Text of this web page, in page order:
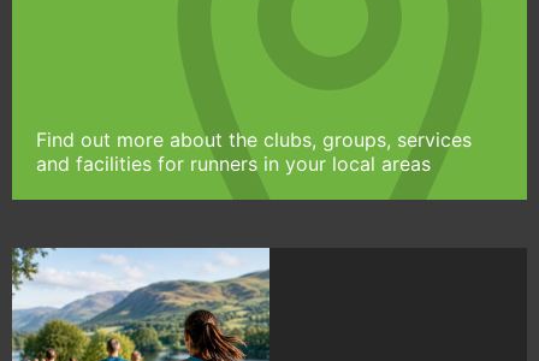
Find out more about the clubs, groups, services
and facilities for runners in your local areas